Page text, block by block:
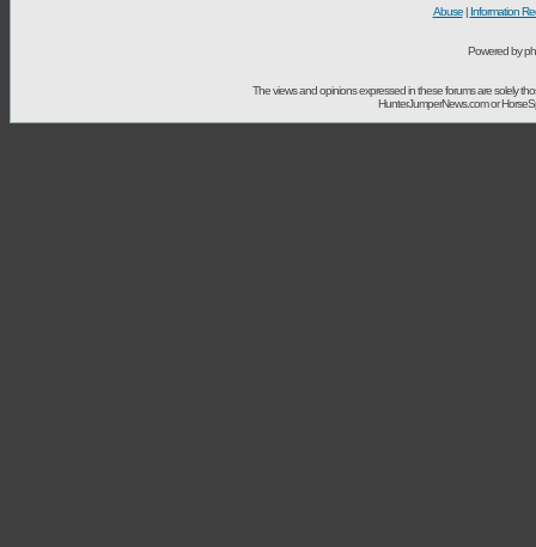
Abuse| Information
Powered by
The views and opinions expressed in these forums are solely
HunterJumperNews.com or